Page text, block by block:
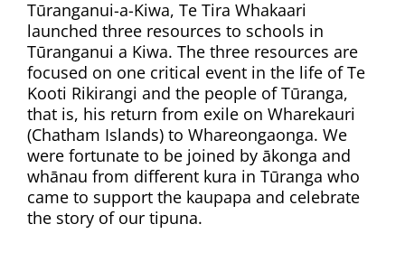
Tūranganui-a-Kiwa, Te Tira Whakaari
launched three resources to schools in
Tūranganui a Kiwa. The three resources are
focused on one critical event in the life of Te
Kooti Rikirangi and the people of Tūranga,
that is, his return from exile on Wharekauri
(Chatham Islands) to Whareongaonga. We
were fortunate to be joined by ākonga and
whānau from different kura in Tūranga who
came to support the kaupapa and celebrate
the story of our tipuna.